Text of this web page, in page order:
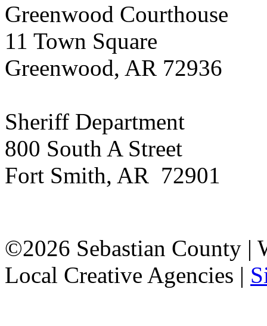
Greenwood Courthouse
11 Town Square
Greenwood, AR 72936
Sheriff Department
800 South A Street
Fort Smith, AR 72901
©2026 Sebastian County |
Local Creative Agencies |